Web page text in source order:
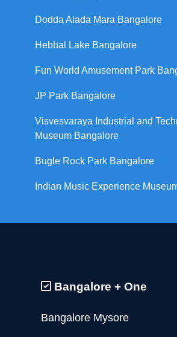
Dodda Alada Mara Bangalore
Hebbal Lake Bangalore
Fun World Amusement Park
JP Park Bangalore
Visvesvaraya Industrial and
Museum Bangalore
Bugle Rock Park Bangalore
Indian Music Experience
Bangalore + One
Bangalore Mysore